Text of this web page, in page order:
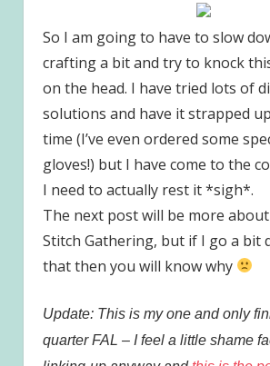
So I am going to have to slow
crafting a bit and try to knock
on the head. I have tried lots of
solutions and have it strapped
time (I’ve even ordered some
gloves!) but I have come to the
I need to actually rest it *sigh*.
The next post will be more about
Stitch Gathering, but if I go a bit
that then you will know why
Update: This is my one and only
quarter FAL – I feel a little shame